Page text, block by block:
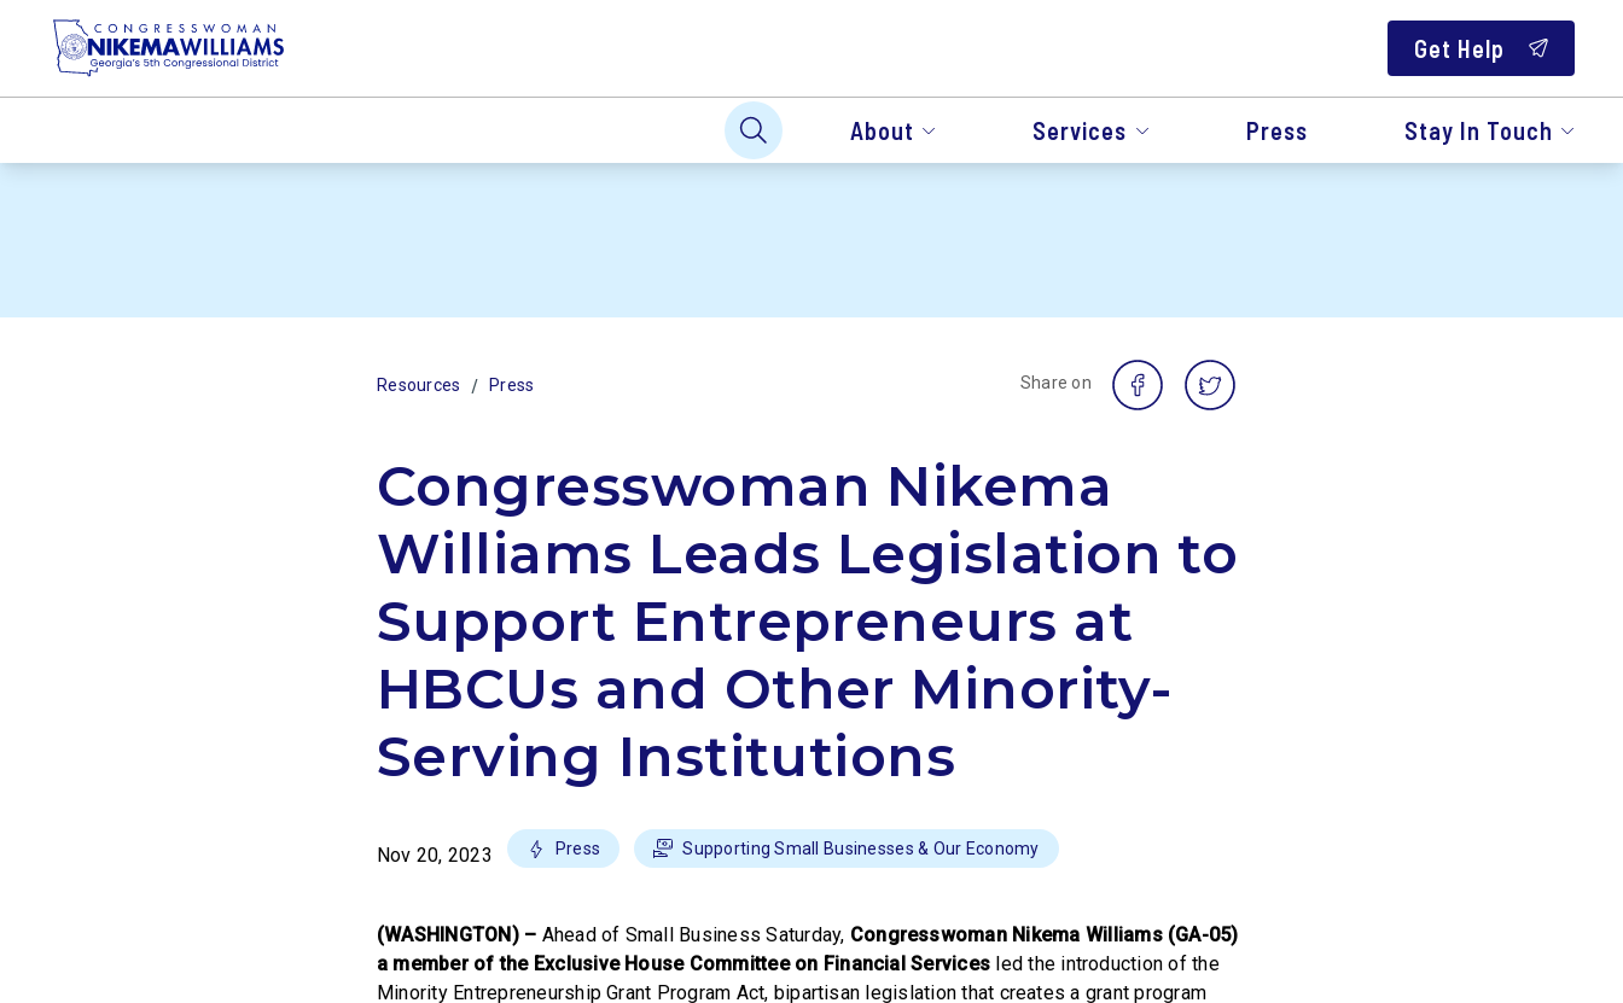
Get Help
About Services Press Stay In Touch
Resources / Press Share on
Congresswoman Nikema
Williams Leads Legislation to
Support Entrepreneurs at
HBCUs and Other Minority-
Serving Institutions
Nov 20, 2023 Press Supporting Small Businesses & Our Economy
(WASHINGTON) – Ahead of Small Business Saturday, Congresswoman Nikema Williams (GA-05)
a member of the Exclusive House Committee on Financial Services led the introduction of the
Minority Entrepreneurship Grant Program Act, bipartisan legislation that creates a grant program